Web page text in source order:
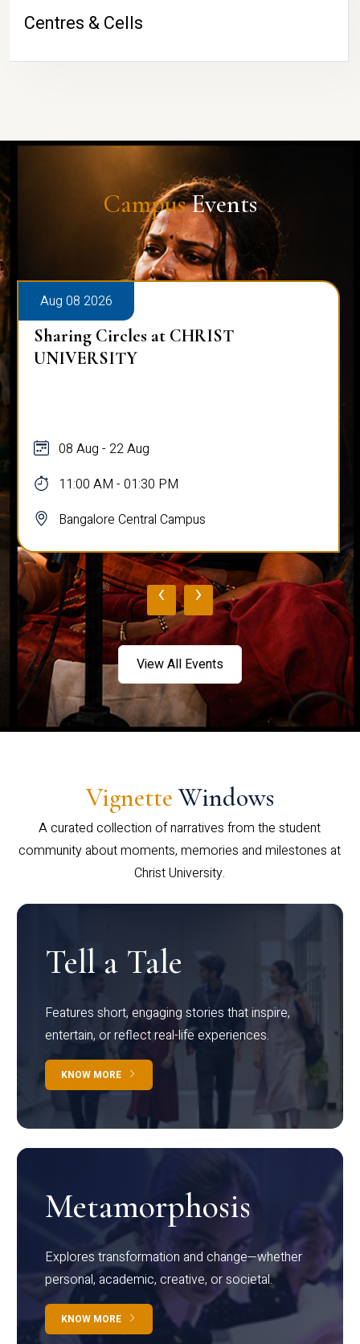
Centres & Cells
CampusEvents
Aug 08 2026
Sharing Circles at CHRIST
UNIVERSITY
08 Aug - 22 Aug
11:00 AM - 01:30 PM
Bangalore Central Campus
‹ ›
View All Events
Vignette Windows
A curated collection of narratives from the student
community about moments, memories and milestones at
Christ University.
Tell a Tale
Features short, engaging stories that inspire,
entertain, or reflect real-life experiences.
KNOW MORE
Metamorphosis
Explores transformation and change—whether
personal, academic, creative, or societal.
KNOW MORE